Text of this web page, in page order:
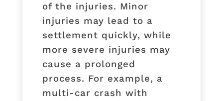
of the injuries. Minor
injuries may lead to a
settlement quickly, while
more severe injuries may
cause a prolonged
process. For example, a
multi-car crash with